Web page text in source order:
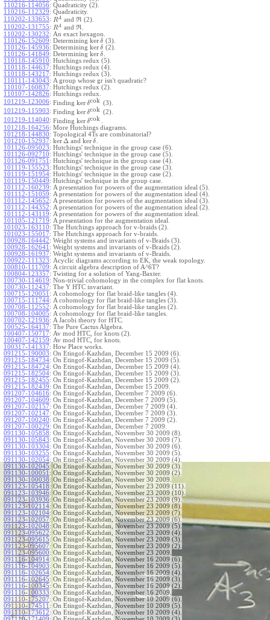
110216-114056: Quadraticity (2).
110216-112329: Quadraticity.
110202-133653: RA andR (2).
110202-131755: RA andR
110202-130232: An exact hexagon.
110126-152609: Determining ker δ (3).
110126-145936: Determining ker δ (2).
110126-141849: Determining ker δ
110118-145910: Hutchings redux (5).
110118-144637: Hutchings redux (4).
110118-143217: Hutchings redux (3).
110111-143043: A group whose gr isn't quadratic?
110107-160837: Hutchings redux (2).
110107-142826: Hutchings redux.
101219-123006: Finding ker δcok (3).
101219-115903: Finding ker δcok (2).
101219-114040: Finding ker δcok
101218-164256: More Hutchings diagrams.
101218-144830: Topological 4Ts are combinatorial?
101210-152937: kerΔ andker δ
101126-095023: Hutchings' technique in the group case (6).
101126-092710: Hutchings' technique in the group case (5).
101126-091751 : Hutchings' technique in the group case (4).
101119-155523: Hutchings' technique in the group case (3).
101119-151954: Hutchings' technique in the group case (2).
101119-150449: Hutchings' technique in the group case.
101112-160239: A presentation for powers of the augmentation ideal (5).
101112-151059: A presentation for powers of the augmentation ideal (4).
101112-145652: A presentation for powers of the augmentation ideal (3).
101112-144352: A presentation for powers of the augmentation ideal (2).
101112-143119: A presentation for powers of the augmentation ideal.
101105-121719: A presentation for the augmentation ideal.
101023-163110: The Hutchings approach for v-braids (2).
101023-155017: The Hutchings approach for v-braids.
100928-164442: Weight systems and invariants of v-Braids (3).
100928-162641 : Weight systems and invariants of v-Braids (2).
100928-161937: Weight systems and invariants of v-Braids.
100922-111323: Acyclic diagrams according to EK, the weak topology.
100810-111709: A circuit algebra description of A^6T?
100804-123357: Twisting for a solution of Yang-Baxter.
100730-114619: Non-trivial cohomology in the complex for flat knots.
100730-112437: The Y HTC invariant.
100715-120051 : A cohomology for flat braid-like tangles (4).
100715-111744: A cohomology for flat braid-like tangles (3).
100708-112552: A cohomology for flat braid-like tangles (2).
100708-104005: A cohomology for flat braid-like tangles.
100702-121936: A Jacobi theory for HTC.
100525-164137: The Pure Cactus Algebra.
100407-150717: Av mod HTC, for knots (2).
100407-142159: Av mod HTC, for knots.
100317-141337: How Place works.
091215-190003: On Etingof-Kazhdan, December 15 2009 (6).
091215-184734: On Etingof-Kazhdan, December 15 2009 (5).
091215-184724: On Etingof-Kazhdan, December 15 2009 (4).
091215-182504: On Etingof-Kazhdan, December 15 2009 (3).
091215-182455: On Etingof-Kazhdan, December 15 2009 (2).
091215-182439: On Etingof-Kazhdan, December 15 2009.
091207-104616: On Etingof-Kazhdan, December 7 2009 (6).
091207-104609: On Etingof-Kazhdan, December 7 2009 (5).
091207-102157: On Etingof-Kazhdan, December 7 2009 (4).
091207-102147: On Etingof-Kazhdan, December 7 2009 (3).
091207-100240: On Etingof-Kazhdan, December 7 2009 (2).
091207-100229: On Etingof-Kazhdan, December 7 2009.
091130-105858: On Etingof-Kazhdan, November 30 2009 (8).
091130-105843: On Etingof-Kazhdan, November 30 2009 (7).
091130-103304: On Etingof-Kazhdan, November 30 2009 (6).
091130-103255: On Etingof-Kazhdan, November 30 2009 (5).
091130-102054: On Etingof-Kazhdan, November 30 2009 (4).
091130-102045: On Etingof-Kazhdan, November 30 2009 (3).
091130-100051 : On Etingof-Kazhdan, November 30 2009 (2).
091130-100038: On Etingof-Kazhdan, November 30 2009.
091123-105418: On Etingof-Kazhdan, November 23 2009 (11).
091123-103946: On Etingof-Kazhdan, November 23 2009 (10).
091123-103936: On Etingof-Kazhdan, November 23 2009 (9).
091123-102114: On Etingof-Kazhdan, November 23 2009 (8).
091123-102104: On Etingof-Kazhdan, November 23 2009 (7).
091123-102057: On Etingof-Kazhdan, November 23 2009 (6).
091123-102048: On Etingof-Kazhdan, November 23 2009 (5).
091123-095622: On Etingof-Kazhdan, November 23 2009 (4).
091123-095615: On Etingof-Kazhdan, November 23 2009 (3).
091123-095607: On Etingof-Kazhdan, November 23 2009 (2).
091123-095600: On Etingof-Kazhdan, November 23 2009.
091116-104914: On Etingof-Kazhdan, November 16 2009 (6).
091116-104903: On Etingof-Kazhdan, November 16 2009 (5).
091116-102654: On Etingof-Kazhdan, November 16 2009 (4).
091116-102645: On Etingof-Kazhdan, November 16 2009 (3).
091116-100345: On Etingof-Kazhdan, November 16 2009 (2).
091116-100333: On Etingof-Kazhdan, November 16 2009.
091110-175207: On Etingof-Kazhdan, November 10 2009 (6).
091110-174511 : On Etingof-Kazhdan, November 10 2009 (5).
091110-173612: On Etingof-Kazhdan, November 10 2009 (4).